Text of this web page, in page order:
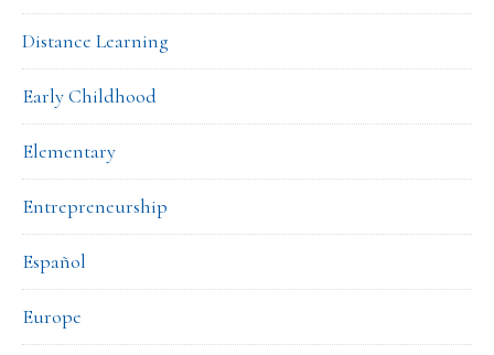
Distance Learning
Early Childhood
Elementary
Entrepreneurship
Español
Europe